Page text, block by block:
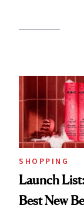
SHOPPING
Launch
Best New